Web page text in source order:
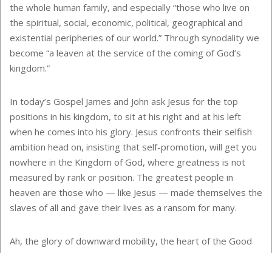
the whole human family, and especially “those who live on
the spiritual, social, economic, political, geographical and
existential peripheries of our world.” Through synodality we
become “a leaven at the service of the coming of God’s
kingdom.”
In today’s Gospel James and John ask Jesus for the top
positions in his kingdom, to sit at his right and at his left
when he comes into his glory. Jesus confronts their selfish
ambition head on, insisting that self-promotion, will get you
nowhere in the Kingdom of God, where greatness is not
measured by rank or position. The greatest people in
heaven are those who — like Jesus — made themselves the
slaves of all and gave their lives as a ransom for many.
Ah, the glory of downward mobility, the heart of the Good